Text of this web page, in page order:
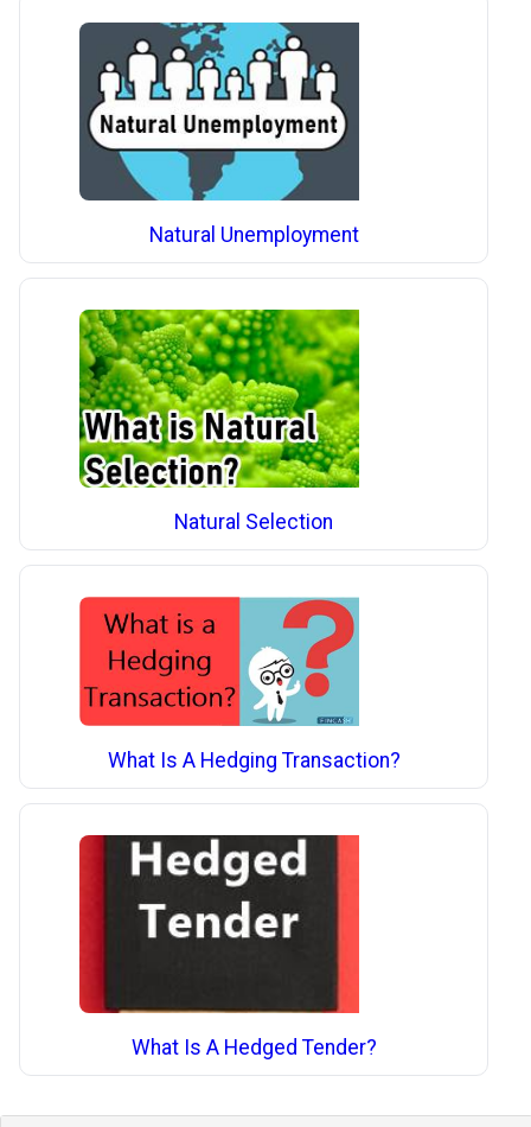
Natural Unemployment
Natural Selection
What Is A Hedging Transaction?
What Is A Hedged Tender?